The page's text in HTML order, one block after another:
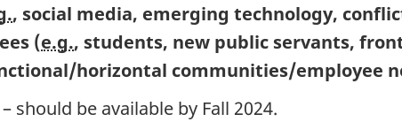
, social media, emerging technology,
(e.g., students, new public servants, fro
horizontal communities/employee
be available by Fall 2024.